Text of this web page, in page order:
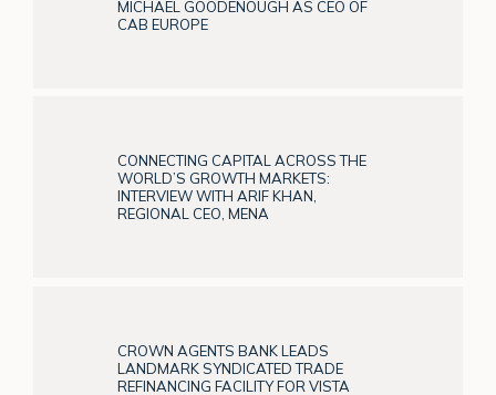
MICHAEL GOODENOUGH AS CEO OF
CAB EUROPE
CONNECTING CAPITAL ACROSS THE
WORLD’S GROWTH MARKETS:
INTERVIEW WITH ARIF KHAN,
REGIONAL CEO, MENA
CROWN AGENTS BANK LEADS
LANDMARK SYNDICATED TRADE
REFINANCING FACILITY FOR VISTA